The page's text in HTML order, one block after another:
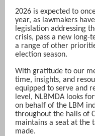
2026 is expected to
year, as lawmakers
legislation addressing
crisis, pass a new
a range of other
election season.
With gratitude to our
time, insights, and
equipped to serve and
level, NLBMDA looks
on behalf of the LBM
throughout the halls of
maintains a seat at the
made.